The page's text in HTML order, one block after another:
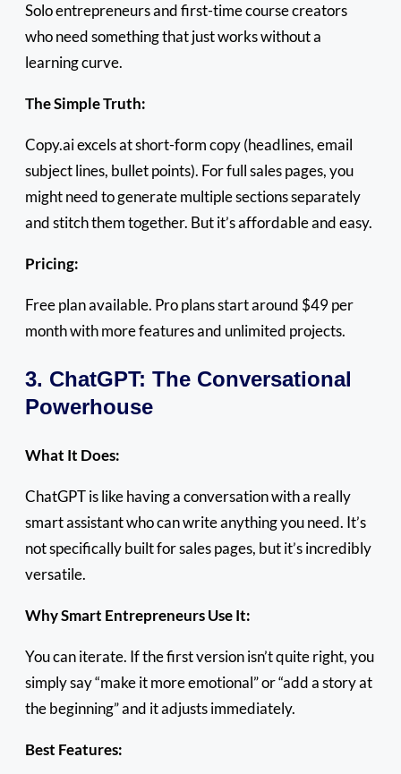
Solo entrepreneurs and first-time course creators
who need something that just works without a
learning curve.
The Simple Truth:
Copy.ai excels at short-form copy (headlines, email
subject lines, bullet points). For full sales pages, you
might need to generate multiple sections separately
and stitch them together. But it’s affordable and easy.
Pricing:
Free plan available. Pro plans start around $49 per
month with more features and unlimited projects.
3. ChatGPT: The Conversational
Powerhouse
What It Does:
ChatGPT is like having a conversation with a really
smart assistant who can write anything you need. It’s
not specifically built for sales pages, but it’s incredibly
versatile.
Why Smart Entrepreneurs Use It:
You can iterate. If the first version isn’t quite right, you
simply say “make it more emotional” or “add a story at
the beginning” and it adjusts immediately.
Best Features: